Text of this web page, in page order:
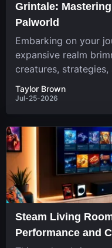
Grintale:
Palworld
Embarking on your
expansive realm
creatures,
continuously
one...
Taylor Brown
Jul-25-2026
Steam Living
Performance and